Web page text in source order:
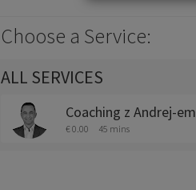
Choose a Service:
ALL SERVICES
Coaching z Andrej-em
€ 0.00 45 mins